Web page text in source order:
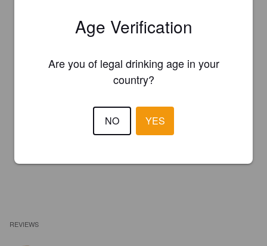
REVIEWS
Age Verification
Are you of legal drinking age in your
country?
NO YES